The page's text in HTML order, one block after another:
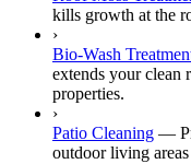
kills growth at the
›
Bio-Wash
extends your clean
properties.
›
Patio Cleaning —
outdoor living